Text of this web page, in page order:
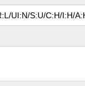
UI:N/S:U/C:H/I:H/